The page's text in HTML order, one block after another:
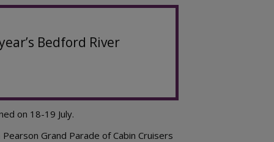
Bedford River
on 18-19 July.
Grand Parade of Cabin Cruisers